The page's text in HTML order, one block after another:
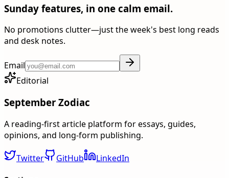
Sunday features, in one calm email.
No promotions clutter—just the week's best long reads
and desk notes.
Email
Editorial
September Zodiac
A reading-first article platform for essays, guides,
opinions, and long-form publishing.
Twitter GitHub
LinkedIn